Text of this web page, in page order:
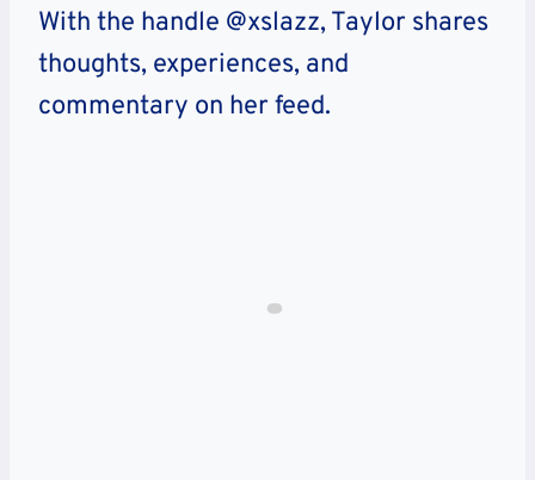
With the handle @xslazz, Taylor shares
thoughts, experiences, and
commentary on her feed.